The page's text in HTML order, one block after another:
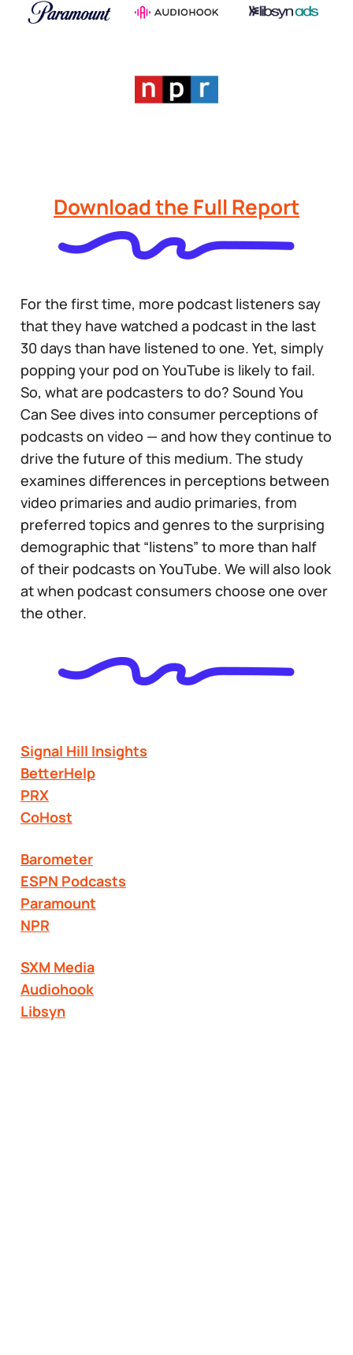
Download the Full Report
For the first time, more podcast listeners say
that they have watched a podcast in the last
30 days than have listened to one. Yet, simply
popping your pod on YouTube is likely to fail.
So, what are podcasters to do? Sound You
Can See dives into consumer perceptions of
podcasts on video — and how they continue to
drive the future of this medium. The study
examines differences in perceptions between
video primaries and audio primaries, from
preferred topics and genres to the surprising
demographic that “listens” to more than half
of their podcasts on YouTube. We will also look
at when podcast consumers choose one over
the other.
Signal Hill Insights
BetterHelp
PRX
CoHost
Barometer
ESPN Podcasts
Paramount
NPR
SXM Media
Audiohook
Libsyn